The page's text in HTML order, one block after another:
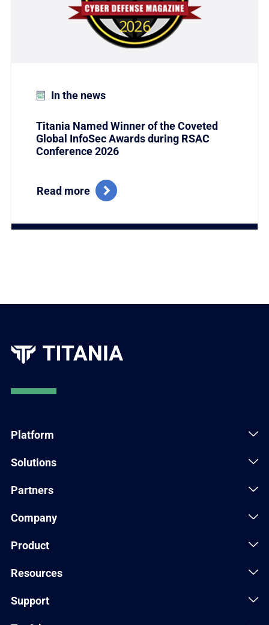
In the news
Titania Named Winner of the Coveted
Global InfoSec Awards during RSAC
Conference 2026
Read more
Platform
Solutions
Partners
Company
Product
Resources
Support